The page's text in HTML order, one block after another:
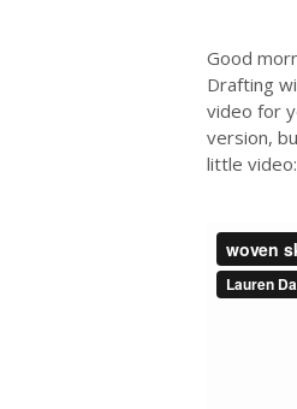
Good
Drafting
video for
version,
little video: